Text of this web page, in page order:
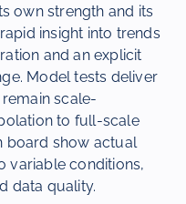
own strength and its
insight into trends
and an explicit
Model tests deliver
scale-
to full-scale
board show actual
variable conditions,
data quality.